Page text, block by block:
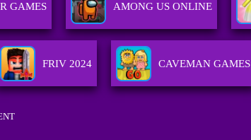
GAMES AMONG US ONLINE
FRIV 2024 CAVEMAN GAMES